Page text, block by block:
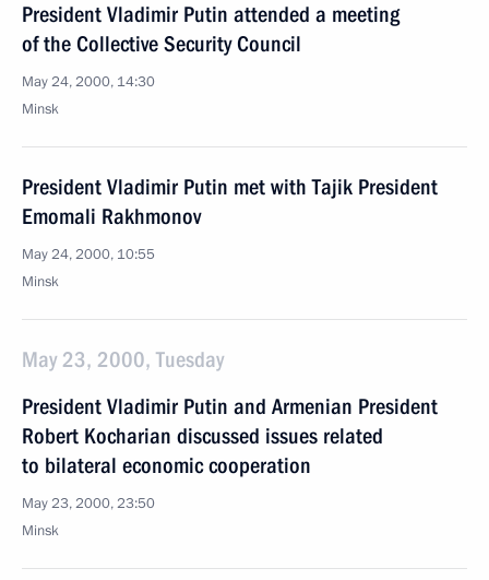
President Vladimir Putin attended a meeting
of the Collective Security Council
May 24, 2000, 14:30
Minsk
President Vladimir Putin met with Tajik President
Emomali Rakhmonov
May 24, 2000, 10:55
Minsk
May 23, 2000, Tuesday
President Vladimir Putin and Armenian President
Robert Kocharian discussed issues related
to bilateral economic cooperation
May 23, 2000, 23:50
Minsk